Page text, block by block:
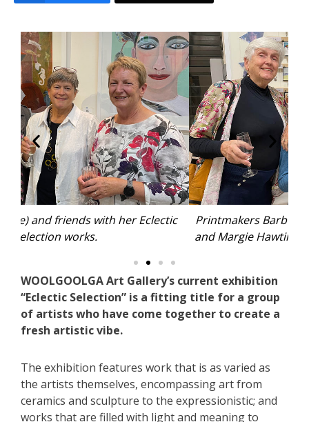
Printmakers Barb Newby, Annie Olive, Karen Thio
and Margie Hawtin with their “Woopi” mini prints.
WOOLGOOLGA Art Gallery’s current exhibition
“Eclectic Selection” is a fitting title for a group
of artists who have come together to create a
fresh artistic vibe.
The exhibition features work that is as varied as
the artists themselves, encompassing art from
ceramics and sculpture to the expressionistic; and
works that are filled with light and meaning to